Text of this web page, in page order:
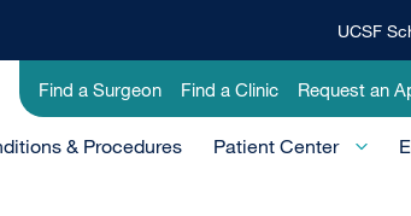
Menu
UCSF
Utility
Menu
-
Find a Surgeon Find a Clinic Request an
& Procedures Patient Center